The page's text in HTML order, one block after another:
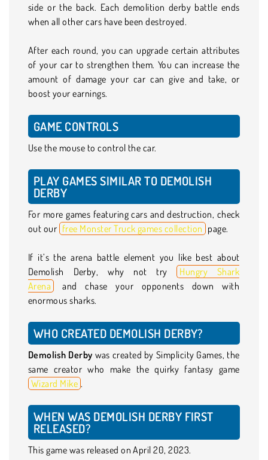
side or the back. Each demolition derby battle ends
when all other cars have been destroyed.
After each round, you can upgrade certain attributes
of your car to strengthen them. You can increase the
amount of damage your car can give and take, or
boost your earnings.
GAME CONTROLS
Use the mouse to control the car.
PLAY GAMES SIMILAR TO DEMOLISH
DERBY
For more games featuring cars and destruction, check
out our free Monster Truck games collection page.
If it’s the arena battle element you like best about
Demolish Derby, why not try Hungry Shark
Arena
and chase your opponents down with
enormous sharks.
WHO CREATED DEMOLISH DERBY?
Demolish Derby was created by Simplicity Games, the
same creator who make the quirky fantasy game
Wizard Mike .
WHEN WAS DEMOLISH DERBY FIRST
RELEASED?
This game was released on April 20, 2023.